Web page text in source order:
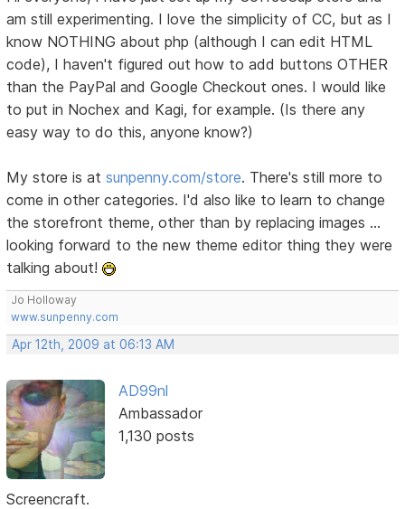
am still experimenting. I love the simplicity of CC, but as I
know NOTHING about php (although I can edit HTML
code), I haven't figured out how to add buttons OTHER
than the PayPal and Google Checkout ones. I would like
to put in Nochex and Kagi, for example. (Is there any
easy way to do this, anyone know?)
My store is atsunpenny.com/store. There's still more to
come in other categories. I'd also like to learn to change
the storefront theme, other than by replacing images ...
looking forward to the new theme editor thing they were
talking about!
Jo Holloway
www.sunpenny.com
Apr 12th, 2009 at 06:13 AM
AD99nl
Ambassador
1,130 posts
Screencraft.